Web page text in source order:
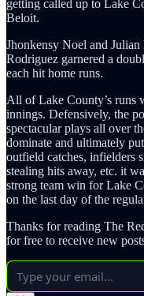
getting called up to Lake
Beloit.
Jhonkensy Noel and Julian
Rodriguez garnered a
each hit home runs.
All of Lake County’s runs
innings. Defensively, the
spectacular plays all over
dominate and ultimately
outfield catches, infielders
stealing hits away, etc. it
strong team win for Lake
on the last day of the
Thanks for reading The
for free to receive new